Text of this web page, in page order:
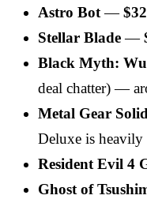
Astro Bot—
Stellar Blade—
Black Myth:
deal chatter) —
Metal Gear
Deluxe is
Resident Evil 4
Ghost of